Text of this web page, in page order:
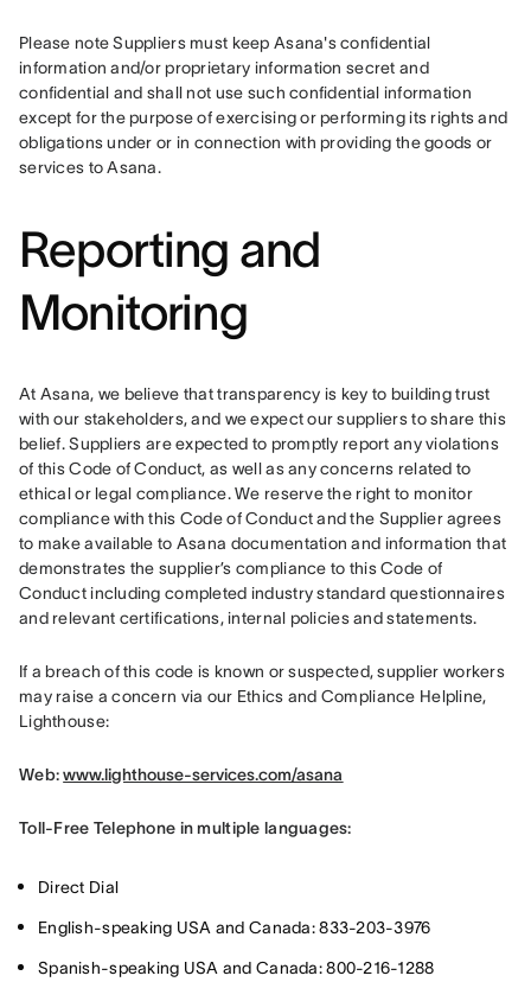
Please note Suppliers must keep Asana's confidential
information and/or proprietary information secret and
confidential and shall not use such confidential information
except for the purpose of exercising or performing its rights and
obligations under or in connection with providing the goods or
services to Asana.
Reporting and
Monitoring
At Asana, we believe that transparency is key to building trust
with our stakeholders, and we expect our suppliers to share this
belief. Suppliers are expected to promptly report any violations
of this Code of Conduct, as well as any concerns related to
ethical or legal compliance. We reserve the right to monitor
compliance with this Code of Conduct and the Supplier agrees
to make available to Asana documentation and information that
demonstrates the supplier’s compliance to this Code of
Conduct including completed industry standard questionnaires
and relevant certifications, internal policies and statements.
If a breach of this code is known or suspected, supplier workers
may raise a concern via our Ethics and Compliance Helpline,
Lighthouse:
Web: www.lighthouse-services.com/asana
Toll-Free Telephone in multiple languages:
Direct Dial
English-speaking USA and Canada: 833-203-3976
Spanish-speaking USA and Canada: 800-216-1288